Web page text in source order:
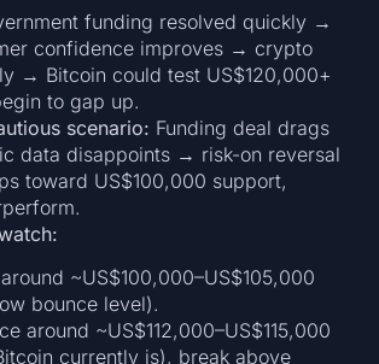
funding resolved quickly →
confidence improves → crypto
→ Bitcoin could test US$120,000+
to gap up.
scenario: Funding deal drags
data disappoints → risk-on reversal
toward US$100,000 support,
~US$100,000–US$105,000
bounce level).
around ~US$112,000–US$115,000
currently is), break above